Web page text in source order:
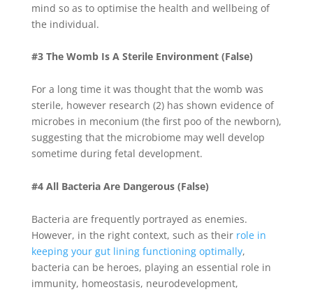
mind so as to optimise the health and wellbeing of
the individual.
#3 The Womb Is A Sterile Environment (False)
For a long time it was thought that the womb was
sterile, however research (2) has shown evidence of
microbes in meconium (the first poo of the newborn),
suggesting that the microbiome may well develop
sometime during fetal development.
#4 All Bacteria Are Dangerous (False)
Bacteria are frequently portrayed as enemies.
However, in the right context, such as their role in
keeping your gut lining functioning optimally,
bacteria can be heroes, playing an essential role in
immunity, homeostasis, neurodevelopment,